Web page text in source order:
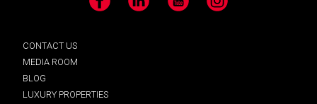
Facebook LinkedIn YouTube Instagram
CONTACT US
MEDIA ROOM
BLOG
LUXURY PROPERTIES